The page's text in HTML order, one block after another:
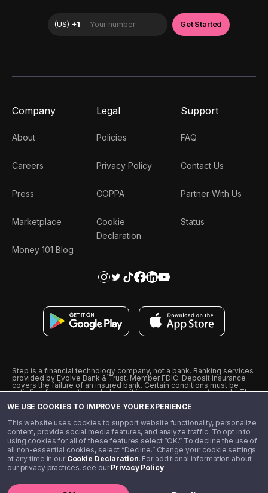
WE USE COOKIES TO IMPROVE YOUR EXPERIENCE
This website uses cookies to support website functionality, personalize
content, provide social media features, and analyze traffic. To opt in to
using cookies for all of these features select “OK.” To decline the use of
all non-essential cookies, select “Decline.” Change your cookie settings
at any time in our Cookie Declaration. For additional information about
our privacy practices, see ourPrivacy Policy.
Company
About
Careers
Press
Marketplace
Money 101 Blog
Legal
Policies
Privacy Policy
COPPA
Cookie
Declaration
Support
FAQ
Contact Us
Partner With Us
Status
Step is a financial technology company, not a bank. Banking services
provided by Evolve Bank & Trust, Member FDIC. Deposit insurance
covers the failure of an insured bank. Certain conditions must be
satisfied for pass-through deposit insurance coverage to apply. The
from Visa U.S.A., Inc. Visa is a registered trademark of Visa
˖˖ 10% cashback on purchases with select Step Black Partners, and
unlimited 1% cashback on everything else. Requires Step Black
enrollment, either through qualifying direct deposit or paid monthly
membership of $4.99.
** Referal amounts are subject to change